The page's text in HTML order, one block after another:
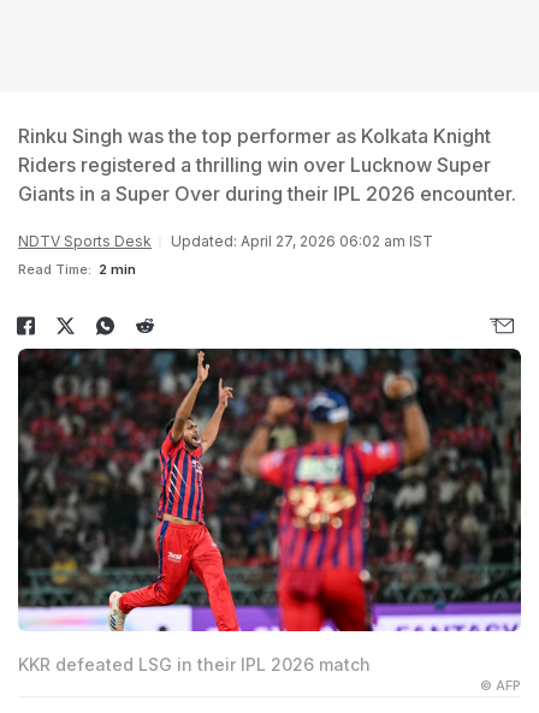
Rinku Singh was the top performer as Kolkata Knight
Riders registered a thrilling win over Lucknow Super
Giants in a Super Over during their IPL 2026 encounter.
NDTV Sports Desk Updated: April 27, 2026 06:02 am IST
Read Time: 2 min
KKR defeated LSG in their IPL 2026 match
© AFP